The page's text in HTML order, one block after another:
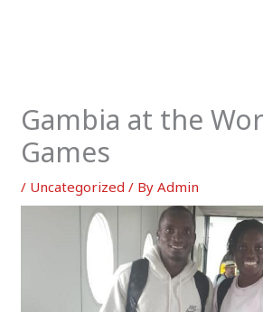
Gambia at the
Games
/ Uncategorized / ByAdmin